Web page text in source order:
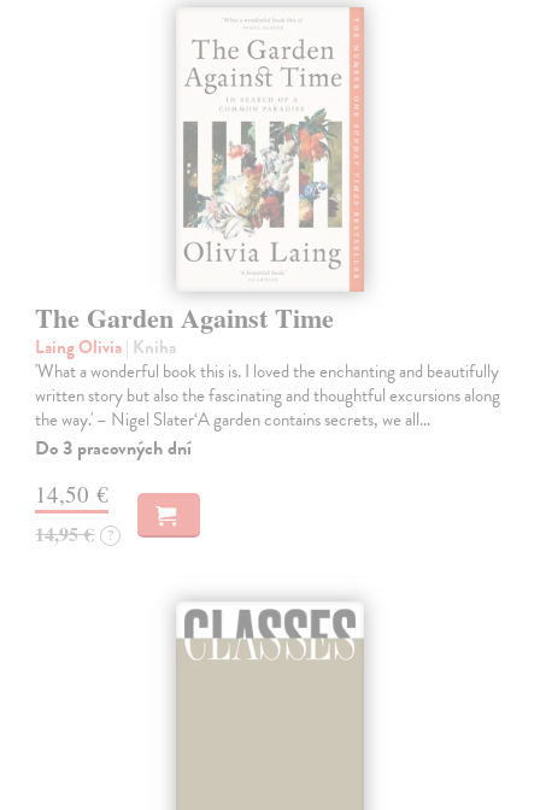
The Garden Against Time
Laing Olivia| Kniha
'What a wonderful book this is. I loved the enchanting and beautifully
written story but also the fascinating and thoughtful excursions along
the way.' – Nigel Slater‘A garden contains secrets, we all…
Do 3 pracovných dní
14,50 €
14,95 € ?